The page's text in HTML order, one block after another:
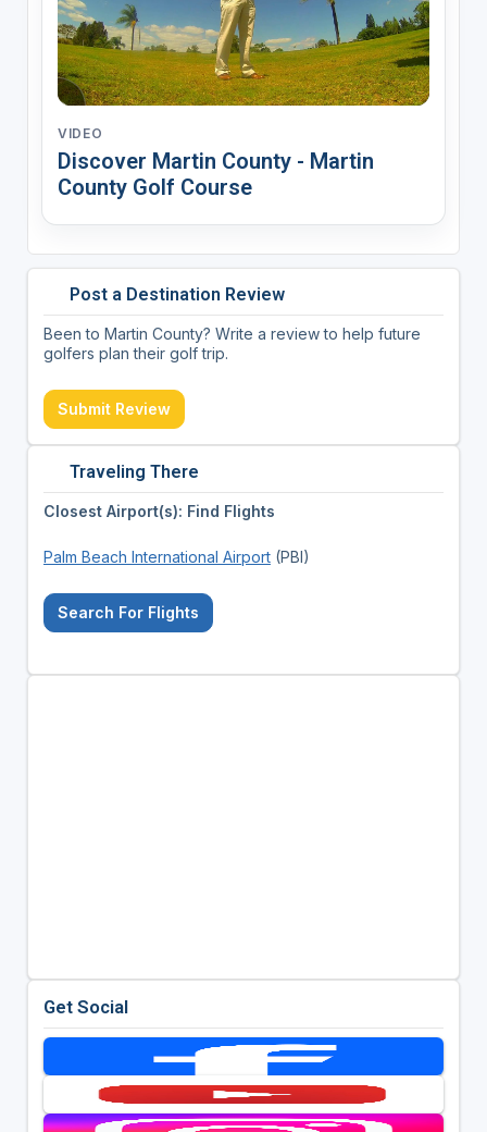
VIDEO
Discover Martin County - Martin
County Golf Course
Post a Destination Review
Been to Martin County? Write a review to help future
golfers plan their golf trip.
Submit Review
Traveling There
Closest Airport(s): Find Flights
Palm Beach International Airport(PBI)
Search For Flights
Get Social